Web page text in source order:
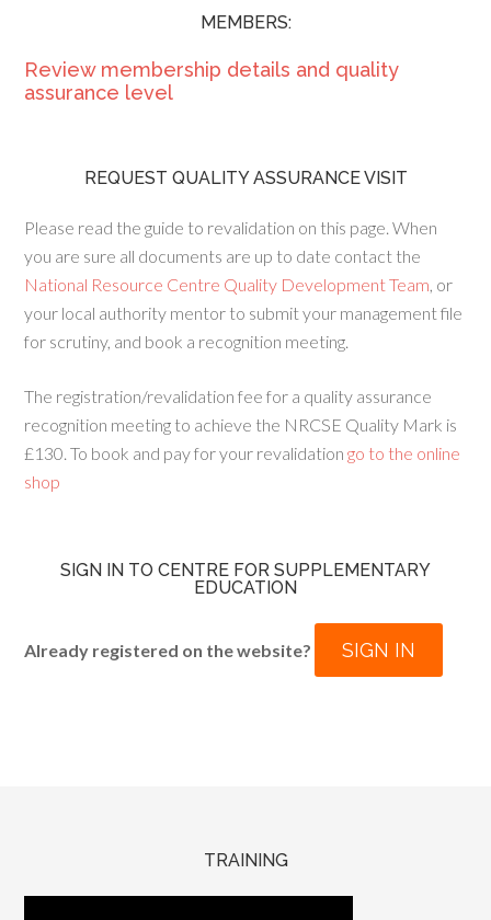
MEMBERS:
Review membership details and quality
assurance level
REQUEST QUALITY ASSURANCE VISIT
Please read the guide to revalidation on this page. When
you are sure all documents are up to date contact the
National Resource Centre Quality Development Team, or
your local authority mentor to submit your management file
for scrutiny, and book a recognition meeting.
The registration/revalidation fee for a quality assurance
recognition meeting to achieve the NRCSE Quality Mark is
£130. To book and pay for your revalidation go to the online
shop
SIGN IN TO CENTRE FOR SUPPLEMENTARY
EDUCATION
Already registered on the website? SIGN IN
TRAINING